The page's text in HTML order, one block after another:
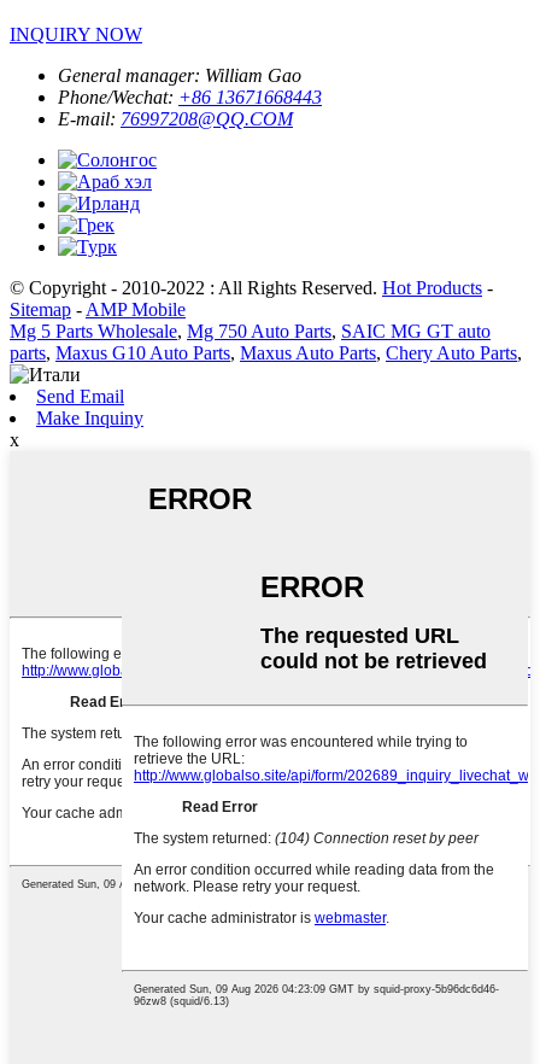
INQUIRY NOW
General manager: William Gao
Phone/Wechat: +86 13671668443
E-mail: 76997208@QQ.COM
© Copyright - 2010-2022 : All Rights Reserved. Hot Products -
Sitemap - AMP Mobile
Mg 5 Parts Wholesale, Mg 750 Auto Parts, SAIC MG GT auto
parts, Maxus G10 Auto Parts, Maxus Auto Parts, Chery Auto Parts,
Send Email
Make Inquiny
x